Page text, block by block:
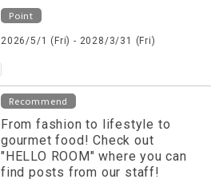
Point
2026/5/1 (Fri) - 2028/3/31 (Fri)
Recommend
From fashion to lifestyle to
gourmet food! Check out
"HELLO ROOM" where you can
find posts from our staff!